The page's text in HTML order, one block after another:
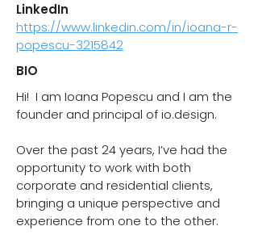
LinkedIn
https://www.linkedin.com/in/ioana-r-
popescu-3215842
BIO
Hi! I am Ioana Popescu and I am the
founder and principal of io.design.
Over the past 24 years, I’ve had the
opportunity to work with both
corporate and residential clients,
bringing a unique perspective and
experience from one to the other.